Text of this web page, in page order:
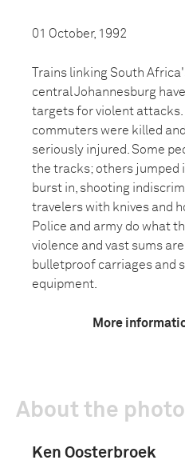
01 October, 1992
Trains linking South
central Johannesburg
targets for violent attacks.
commuters were killed
seriously injured. Some
the tracks; others jumped
burst in, shooting
travelers with knives and
Police and army do what
violence and vast sums
bulletproof carriages and
equipment.
More
About the
Ken Oosterbroek